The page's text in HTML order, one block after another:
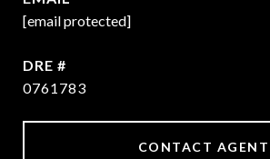
[email protected]
DRE #
0761783
CONTACT AGENT